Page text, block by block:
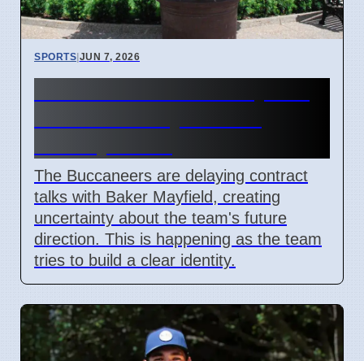
SPORTS|JUN 7, 2026
The Buccaneers are delaying contract
talks with Baker Mayfield, creating
uncertainty about the team's future
direction. This is happening as the team
tries to build a clear identity.